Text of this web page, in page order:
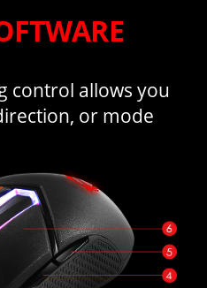
control allows you
or mode